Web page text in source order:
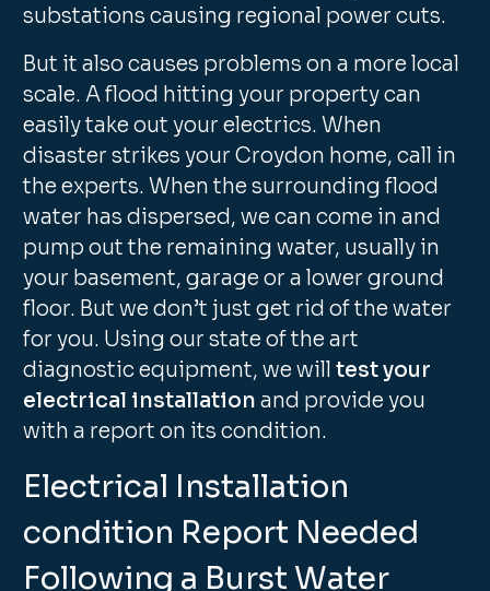
substations causing regional power cuts.
But it also causes problems on a more local
scale. A flood hitting your property can
easily take out your electrics. When
disaster strikes your Croydon home, call in
the experts. When the surrounding flood
water has dispersed, we can come in and
pump out the remaining water, usually in
your basement, garage or a lower ground
floor. But we don’t just get rid of the water
for you. Using our state of the art
diagnostic equipment, we willtest your
electrical installation and provide you
with a report on its condition.
Electrical Installation
condition Report Needed
Following a Burst Water